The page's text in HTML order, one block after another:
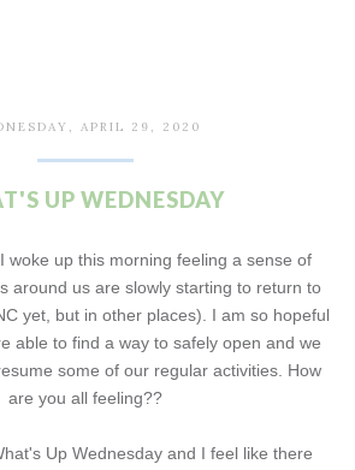
APRIL 29, 2020
UP WEDNESDAY
woke up this morning feeling a sense of
around us are slowly starting to return to
yet, but in other places). I am so hopeful
able to find a way to safely open and we
some of our regular activities. How
are you all feeling??
Up Wednesday and I feel like there